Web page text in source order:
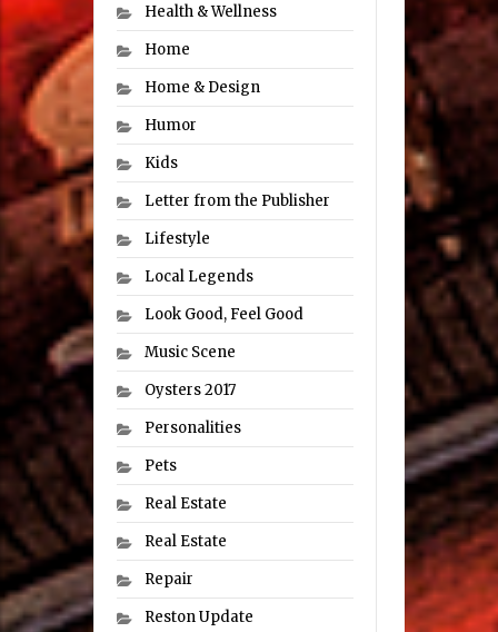
Health & Wellness
Home
Home & Design
Humor
Kids
Letter from the Publisher
Lifestyle
Local Legends
Look Good, Feel Good
Music Scene
Oysters 2017
Personalities
Pets
Real Estate
Real Estate
Repair
Reston Update